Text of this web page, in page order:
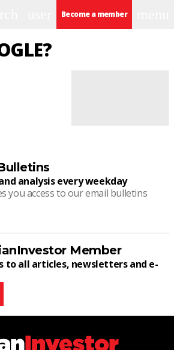
Become a member
analysis every weekday
you access to our email bulletins
Member
to all articles, newsletters and e-